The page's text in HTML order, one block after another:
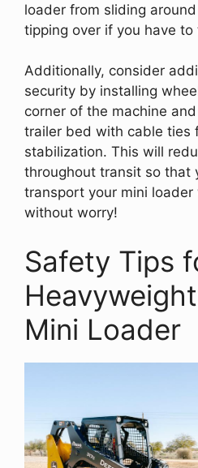
loader from sliding
tipping over if you have
Additionally, consider
security by installing
corner of the machine
trailer bed with cable ties
stabilization. This will
throughout transit so that
transport your mini
without worry!
Safety Tips
Mini Loader